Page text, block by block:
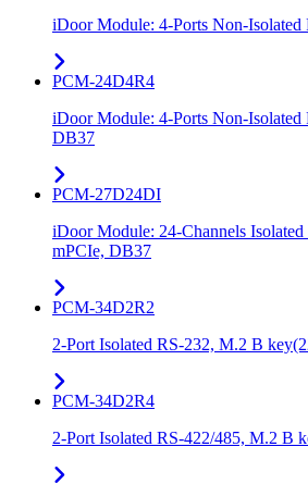
iDoor Module: 4-Ports Non-
PCM-24D4R4
iDoor Module: 4-Ports Non-Isolated
DB37
PCM-27D24DI
iDoor Module: 24-Channels
mPCIe, DB37
PCM-34D2R2
2-Port Isolated RS-232, M.2 B
PCM-34D2R4
2-Port Isolated RS-422/485, M.2 B